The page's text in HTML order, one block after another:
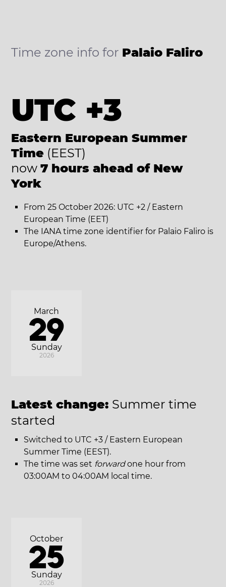
Time zone info for Palaio Faliro
UTC +3
Eastern European Summer
Time (EEST)
now 7 hours ahead of New
York
From 25 October 2026: UTC +2 / Eastern
European Time (EET)
The IANA time zone identifier for Palaio Faliro is
Europe/Athens.
Sunday
March
29
2026
Latest change: Summer time
started
Switched to UTC +3 / Eastern European
Summer Time (EEST).
The time was set forwardone hour from
03:00AM to 04:00AM local time.
Sunday
October
25
2026